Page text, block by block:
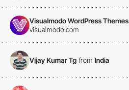
Visualmodo WordPress Themes
visualmodo.com
Vijay Kumar Tg from India